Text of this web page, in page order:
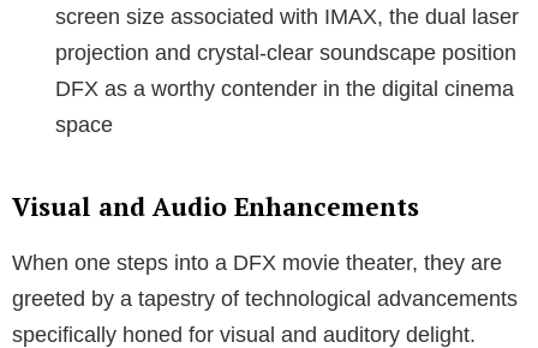
screen size associated with IMAX, the dual laser
projection and crystal-clear soundscape position
DFX as a worthy contender in the digital cinema
space
Visual and Audio Enhancements
When one steps into a DFX movie theater, they are
greeted by a tapestry of technological advancements
specifically honed for visual and auditory delight.